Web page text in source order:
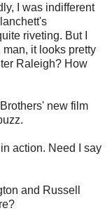
I was indifferent
riveting. But I
it looks pretty
Raleigh? How
new film
action. Need I say
and Russell